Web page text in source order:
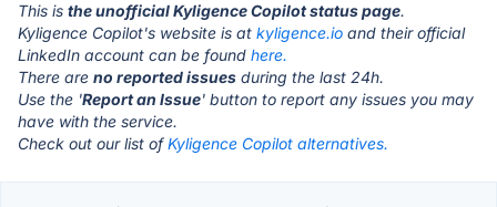
This is the unofficial Kyligence Copilot status page.
Kyligence Copilot's website is at kyligence.io and their official
LinkedIn account can be found here.
There are no reported issues during the last 24h.
Use the 'Report an Issue' button to report any issues you may
have with the service.
Check out our list ofKyligence Copilot alternatives.